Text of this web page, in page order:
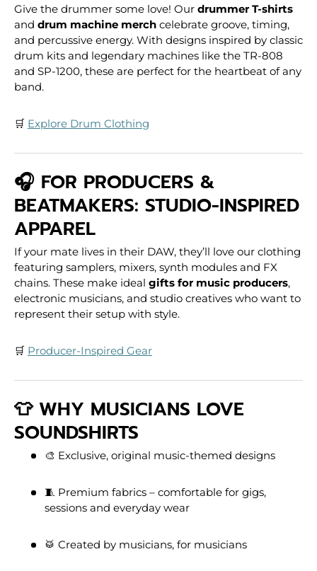
Give the drummer some love! Our drummer T-shirts
and drum machine merch celebrate groove, timing,
and percussive energy. With designs inspired by classic
drum kits and legendary machines like the TR-808
and SP-1200, these are perfect for the heartbeat of any
band.
🛒 Explore Drum Clothing
🎧 FOR PRODUCERS &
BEATMAKERS: STUDIO-INSPIRED
APPAREL
If your mate lives in their DAW, they’ll love our clothing
featuring samplers, mixers, synth modules and FX
chains. These make ideal gifts for music producers,
electronic musicians, and studio creatives who want to
represent their setup with style.
🛒 Producer-Inspired Gear
👕 WHY MUSICIANS LOVE
SOUNDSHIRTS
🎨 Exclusive, original music-themed designs
🧵 Premium fabrics – comfortable for gigs,
sessions and everyday wear
🥁 Created by musicians, for musicians